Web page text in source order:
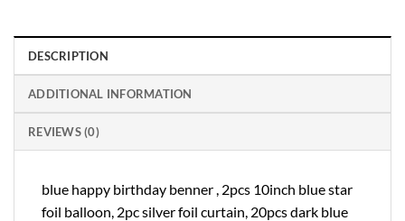
DESCRIPTION
ADDITIONAL INFORMATION
REVIEWS (0)
blue happy birthday benner , 2pcs 10inch blue star
foil balloon, 2pc silver foil curtain, 20pcs dark blue